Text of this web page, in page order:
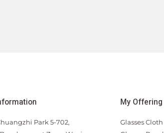
Park 5-702,
My Offering
Glasses Cloth